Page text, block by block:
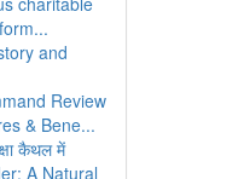
and
Review
& Bene...
कैथल में
A Natural